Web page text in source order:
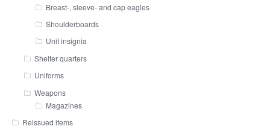
Breast-, sleeve- and cap eagles
Shoulderboards
Unit insignia
Shelter quarters
Uniforms
Weapons
Magazines
Reissued items